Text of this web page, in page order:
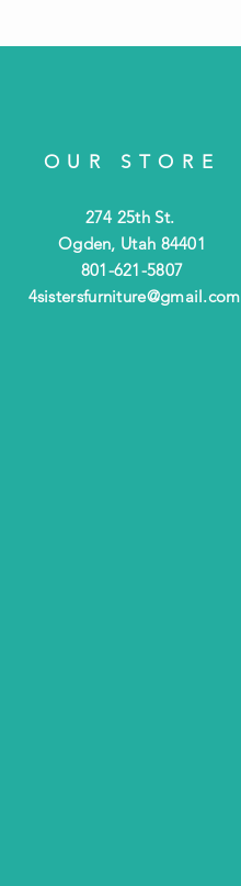
OUR STORE
274 25th St.
Ogden, Utah 84401
801-621-5807
4sistersfurniture@gmail.com